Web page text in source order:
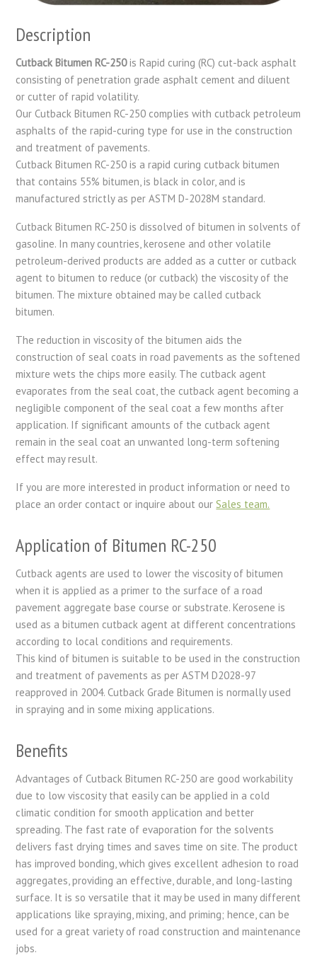
Description
Cutback Bitumen RC-250is Rapid curing (RC) cut-back asphalt
consisting of penetration grade asphalt cement and diluent
or cutter of rapid volatility.
Our Cutback Bitumen RC-250 complies with cutback petroleum
asphalts of the rapid-curing type for use in the construction
and treatment of pavements.
Cutback Bitumen RC-250 is a rapid curing cutback bitumen
that contains 55% bitumen, is black in color, and is
manufactured strictly as per ASTM D-2028M standard.
Cutback Bitumen RC-250 is dissolved of bitumen in solvents of
gasoline. In many countries, kerosene and other volatile
petroleum-derived products are added as a cutter or cutback
agent to bitumen to reduce (or cutback) the viscosity of the
bitumen. The mixture obtained may be called cutback
bitumen.
The reduction in viscosity of the bitumen aids the
construction of seal coats in road pavements as the softened
mixture wets the chips more easily. The cutback agent
evaporates from the seal coat, the cutback agent becoming a
negligible component of the seal coat a few months after
application. If significant amounts of the cutback agent
remain in the seal coat an unwanted long-term softening
effect may result.
If you are more interested in product information or need to
place an order contact or inquire about ourSales team.
Application of Bitumen RC-250
Cutback agents are used to lower the viscosity of bitumen
when it is applied as a primer to the surface of a road
pavement aggregate base course or substrate. Kerosene is
used as a bitumen cutback agent at different concentrations
according to local conditions and requirements.
This kind of bitumen is suitable to be used in the construction
and treatment of pavements as per ASTM D2028-97
reapproved in 2004. Cutback Grade Bitumen is normally used
in spraying and in some mixing applications.
Benefits
Advantages of Cutback Bitumen RC-250 are good workability
due to low viscosity that easily can be applied in a cold
climatic condition for smooth application and better
spreading. The fast rate of evaporation for the solvents
delivers fast drying times and saves time on site. The product
has improved bonding, which gives excellent adhesion to road
aggregates, providing an effective, durable, and long-lasting
surface. It is so versatile that it may be used in many different
applications like spraying, mixing, and priming; hence, can be
used for a great variety of road construction and maintenance
jobs.